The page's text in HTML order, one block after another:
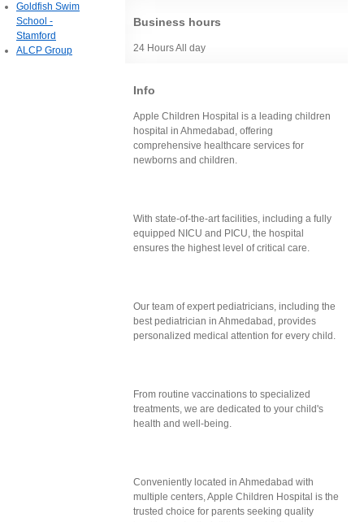
Business hours
24 Hours All day
Info
Apple Children Hospital is a leading children
hospital in Ahmedabad, offering
comprehensive healthcare services for
newborns and children.
With state-of-the-art facilities, including a fully
equipped NICU and PICU, the hospital
ensures the highest level of critical care.
Our team of expert pediatricians, including the
best pediatrician in Ahmedabad, provides
personalized medical attention for every child.
From routine vaccinations to specialized
treatments, we are dedicated to your child's
health and well-being.
Conveniently located in Ahmedabad with
multiple centers, Apple Children Hospital is the
trusted choice for parents seeking quality
Goldfish Swim
School -
Stamford
ALCP Group